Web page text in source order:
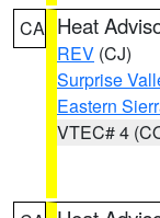
CA Heat
REV (CJ)
Surprise
Eastern
VTEC# 4